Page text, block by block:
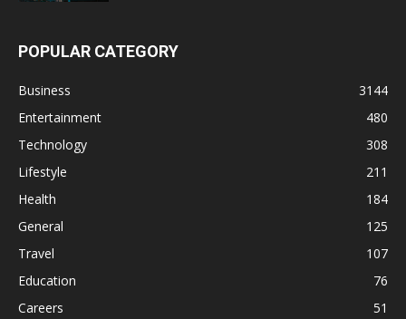
POPULAR CATEGORY
Business
3144
Entertainment
480
Technology
308
Lifestyle
211
Health
184
General
125
Travel
107
Education
76
Careers
51